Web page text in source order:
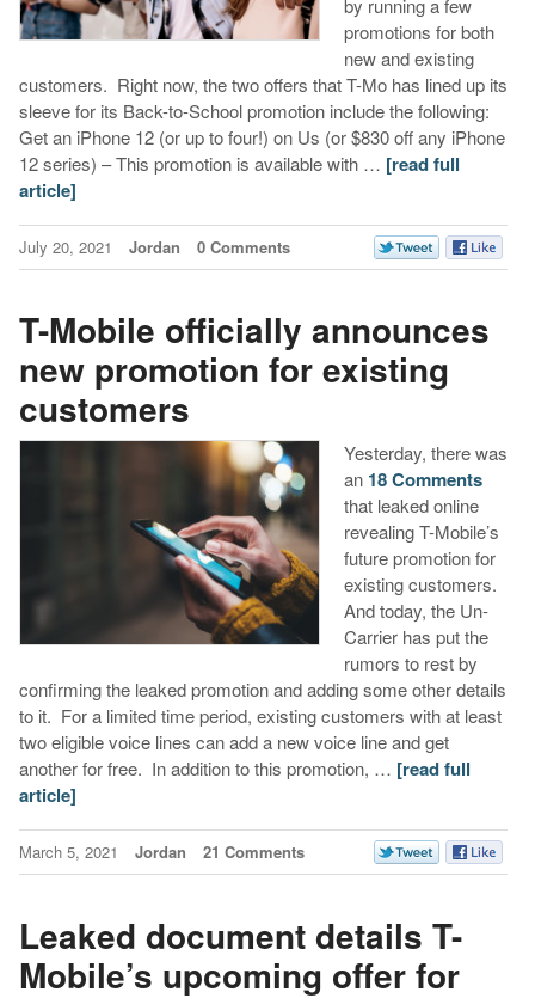
promotions for both
new and existing
customers. Right now, the two offers that T-Mo has lined up its
sleeve for its Back-to-School promotion include the following:
Get an iPhone 12 (or up to four!) on Us (or $830 off any iPhone
12 series) – This promotion is available with … [read full
article]
July 20, 2021 Jordan 0 Comments
T-Mobile officially announces
new promotion for existing
customers
Yesterday, there was
an 18 Comments
that leaked online
revealing T-Mobile’s
future promotion for
existing customers.
And today, the Un-
Carrier has put the
rumors to rest by
confirming the leaked promotion and adding some other details
to it. For a limited time period, existing customers with at least
two eligible voice lines can add a new voice line and get
another for free. In addition to this promotion, … [read full
article]
March 5, 2021 Jordan 21 Comments
Leaked document details T-
Mobile’s upcoming offer for